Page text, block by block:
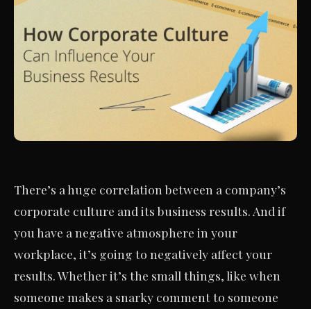
There’s a huge correlation between a company’s
corporate culture and its business results. And if
you have a negative atmosphere in your
workplace, it’s going to negatively affect your
results. Whether it’s the small things, like when
someone makes a snarky comment to someone